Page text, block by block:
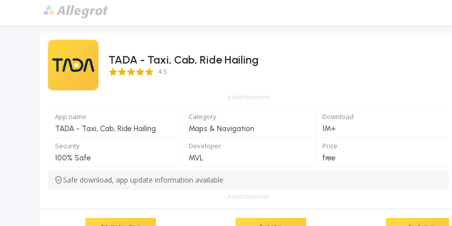
TADA - Taxi, Cab, Ride Hailing
4.5 Score 4.5
Advertisement
App name
TADA - Taxi, Cab, Ride Hailing
Category
Maps & Navigation
Download
1M+
Security
100% Safe
Developer
MVL
Price
free
Safe download, app update information available
Advertisement